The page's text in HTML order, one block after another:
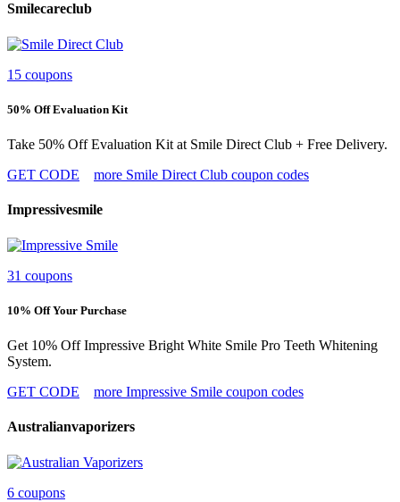
Smilecareclub
15 coupons
50% Off Evaluation Kit
Take 50% Off Evaluation Kit at Smile Direct Club + Free Delivery.
GET CODE
more Smile Direct Club coupon codes
Impressivesmile
31 coupons
10% Off Your Purchase
Get 10% Off Impressive Bright White Smile Pro Teeth Whitening
System.
GET CODE
more Impressive Smile coupon codes
Australianvaporizers
6 coupons